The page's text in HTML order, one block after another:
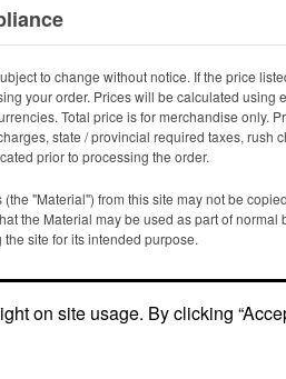
to change without notice. If the price
your order. Prices will be calculated using
Total price is for merchandise only.
state / provincial required taxes, rush
prior to processing the order.
"Material") from this site may not be
the Material may be used as part of
site for its intended purpose.
on site usage. By clicking